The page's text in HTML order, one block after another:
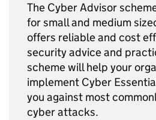
The Cyber Advisor
for small and medium
offers reliable and cost
security advice and
scheme will help your
implement Cyber
you against most
cyber attacks.